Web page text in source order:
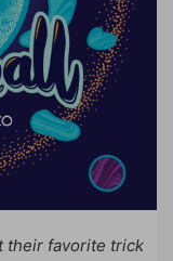
their favorite trick